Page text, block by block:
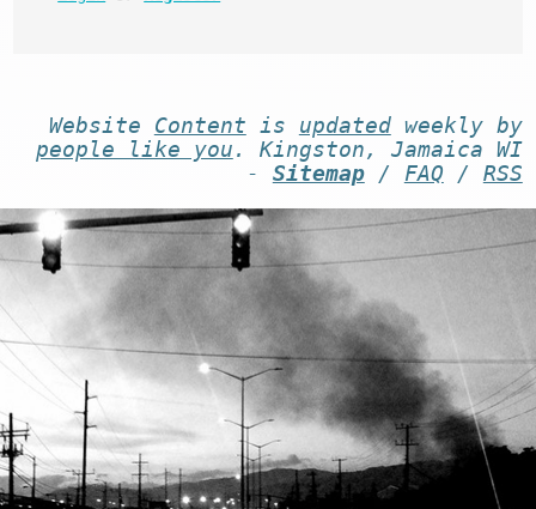
Website Content is updatedweekly by
people like you . Kingston, Jamaica WI
- Sitemap/ FAQ / RSS